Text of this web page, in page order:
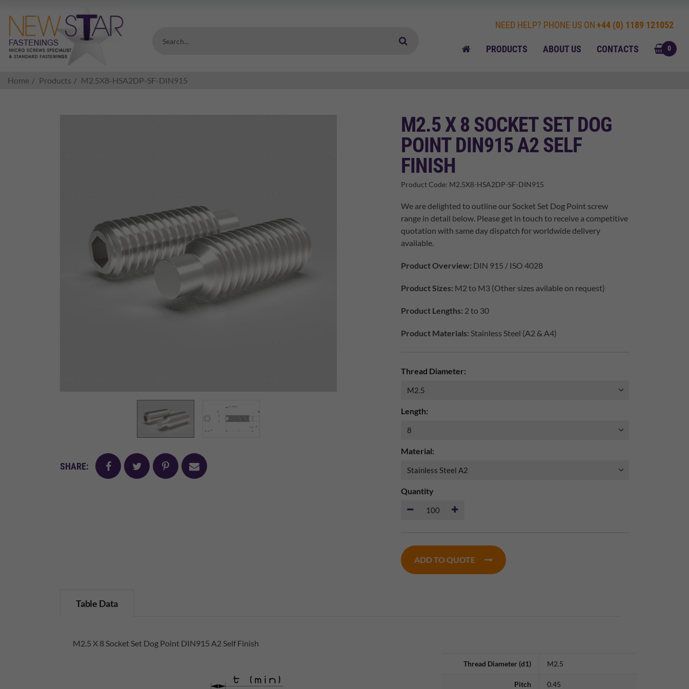
Search...
HOMEPRODUCTS ABOUT US CONTACTS
NEED HELP? PHONE US ON+44 (0) 1189 121052
0
Home Products M2.5X8-HSA2DP-SF-DIN915
M2.5 X 8 SOCKET SET DOG
POINT DIN915 A2 SELF
FINISH
Product Code: M2.5X8-HSA2DP-SF-DIN915
SHARE: facebooktwitter pinterest
mail
We are delighted to outline our Socket Set Dog Point screw
range in detail below. Please get in touch to receive a competitive
quotation with same day dispatch for worldwide delivery
available.
Product Overview: DIN 915 / ISO 4028
Product Sizes: M2 to M3 (Other sizes avilable on request)
Product Lengths: 2 to 30
Product Materials: Stainless Steel (A2 & A4)
Thread Diameter:
Length:
Material:
Quantity
ADD TO QUOTE
Table Data
M2.5 X 8 Socket Set Dog Point DIN915 A2 Self Finish
Thread Diameter (d1) M2.5
Pitch 0.45